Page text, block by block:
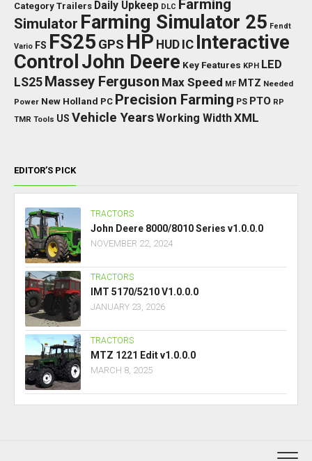
Category Trailers Daily Upkeep DLC Farming
Simulator Farming Simulator 25 Fendt
Vario FS FS25 GPS HP HUD IC Interactive
Control John Deere Key Features KPH LED
LS25 Massey Ferguson Max Speed MF MTZ Needed
Power New Holland PC Precision Farming PS PTO RP
TMR Tools US Vehicle YearsWorking WidthXML
EDITOR’S PICK
TRACTORS
John Deere 8000/8010 Series v1.0.0.0
NOVEMBER 22, 2024
TRACTORS
IMT 5170/5210 V1.0.0.0
JANUARY 23, 2026
TRACTORS
MTZ 1221 Edit v1.0.0.0
MARCH 8, 2025